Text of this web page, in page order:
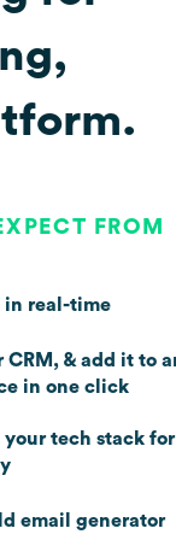
FROM
in real-time
CRM, & add it to
in one click
tech stack for
email generator